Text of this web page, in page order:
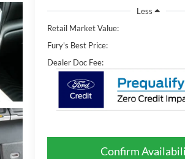
Less
Retail Market Value:
Fury's Best Price:
Dealer Doc Fee:
Confirm